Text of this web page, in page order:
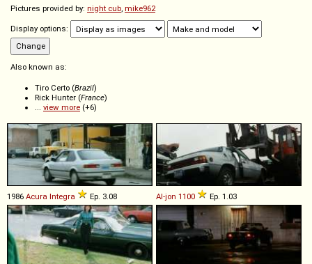
Pictures provided by: night cub, mike962
Display options:
Also known as:
Tiro Certo (Brazil)
Rick Hunter (France)
... view more (+6)
1986 Acura Integra Ep. 3.08 Al-jon 1100 Ep. 1.03